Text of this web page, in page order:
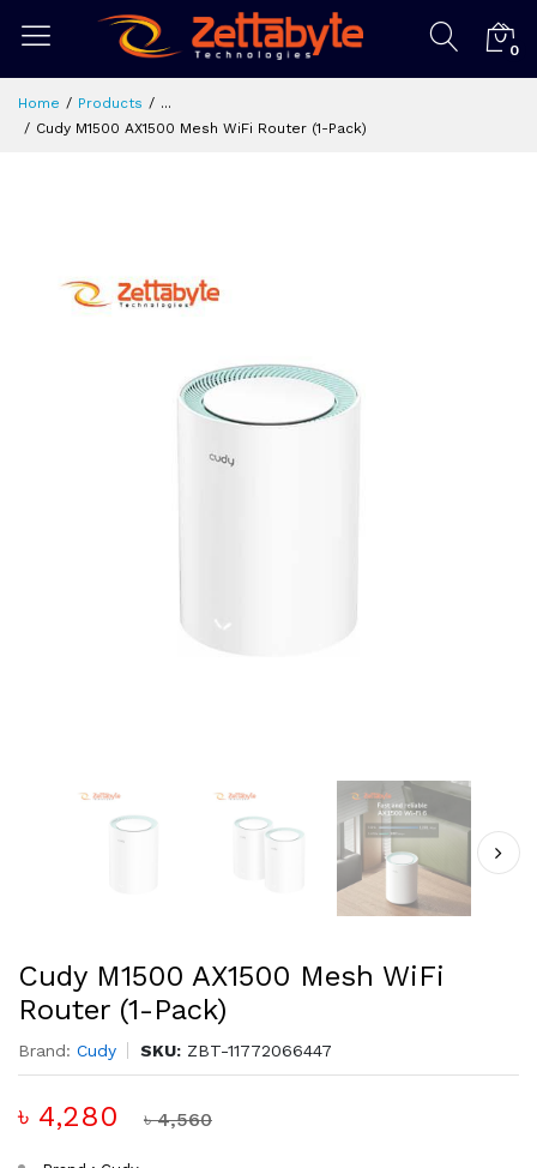
0
Home Products
...
Cudy M1500 AX1500 Mesh WiFi Router (1-Pack)
Cudy M1500 AX1500 Mesh WiFi
Router (1-Pack)
Brand: Cudy SKU: ZBT-11772066447
৳ 4,280 ৳ 4,560